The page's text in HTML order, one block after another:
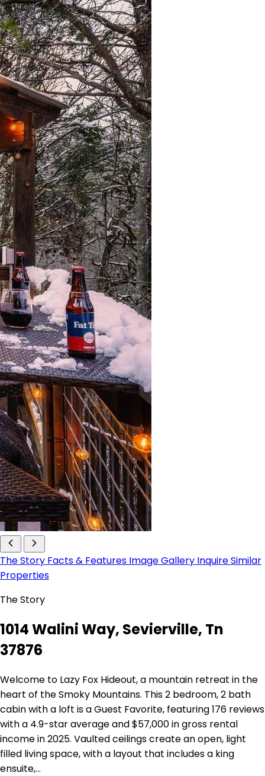
The Story Facts & Features Image Gallery InquireSimilar
Properties
The Story
1014 Walini Way, Sevierville, Tn
37876
Welcome to Lazy Fox Hideout, a mountain retreat in the
heart of the Smoky Mountains. This 2 bedroom, 2 bath
cabin with a loft is a Guest Favorite, featuring 176 reviews
with a 4.9-star average and $57,000 in gross rental
income in 2025. Vaulted ceilings create an open, light
filled living space, with a layout that includes a king
ensuite,…